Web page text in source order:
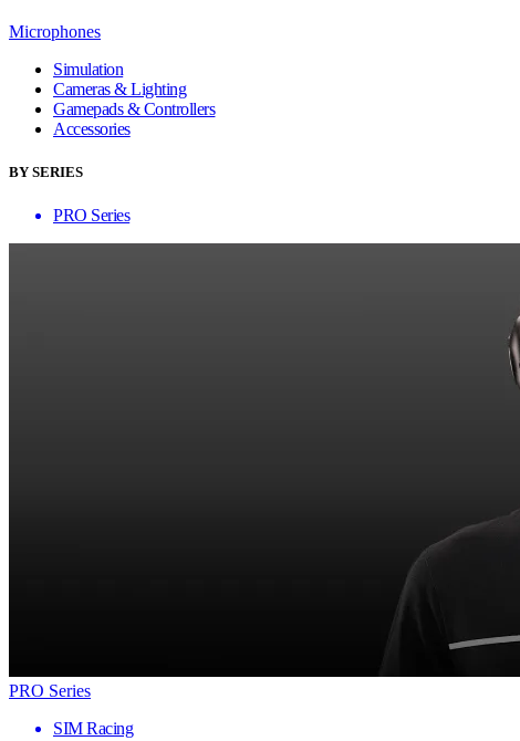
Microphones
Simulation
Cameras & Lighting
Gamepads & Controllers
Accessories
BY SERIES
PRO Series
PRO Series
SIM Racing